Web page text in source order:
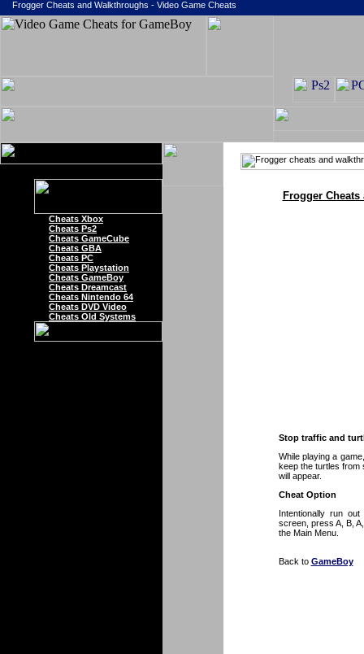
Frogger Cheats and Walkthroughs - Video Game Cheats
Cheats Xbox
Cheats Ps2
Cheats GameCube
Cheats GBA
Cheats PC
Cheats Playstation
Cheats GameBoy
Cheats Dreamcast
Cheats Nintendo 64
Cheats DVD Video
Cheats Old Systems
Frogger
Stop traffic and
While playing a
keep the turtles from
will appear.
Cheat Option
Intentionally run
screen, press A, B,
the Main Menu.
Back to GameBoy